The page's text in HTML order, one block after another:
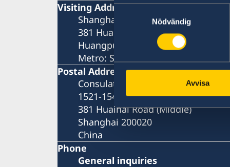
Samtyckesval
Nödvändig
Avvisa
Visiting Address
Shanghai Central Plaza, 15th floor
381 Huaihai Road (Middle)
Huangpu, Shanghai
Metro: South Huangpi Road (Exit 1)
Postal Address
Consulate General of Sweden
1521-1541 Shanghai Central Plaza
381 Huaihai Road (Middle)
Shanghai 200020
China
Phone
General inquiries